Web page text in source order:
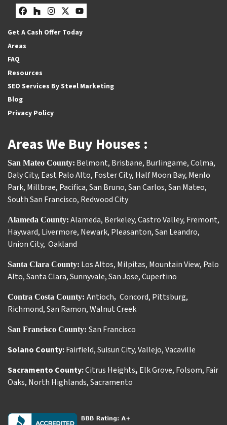
Facebook
Houzz
Instagram
Twitter
YouTube
Get A Cash Offer Today
Areas
FAQ
Resources
SEO Services By Steel Marketing
Blog
Privacy Policy
Areas We Buy Houses :
San Mateo County: Belmont, Brisbane, Burlingame,Colma,
Daly City, East Palo Alto, Foster City, Half Moon Bay, Menlo
Park, Millbrae, Pacifica,San Bruno,San Carlos,San Mateo,
South San Francisco, Redwood City
Alameda County: Alameda, Berkeley,Castro Valley, Fremont,
Hayward, Livermore, Newark, Pleasanton,San Leandro,
Union City, Oakland
Santa Clara County: Los Altos, Milpitas, Mountain View, Palo
Alto,Santa Clara,Sunnyvale,San Jose,Cupertino
Contra Costa County: Antioch, Concord, Pittsburg,
Richmond,San Ramon,Walnut Creek
San Francisco County: San Francisco
Solano County:Fairfield,Suisun City,Vallejo,Vacaville
Sacramento County:Citrus Heights, Elk Grove, Folsom, Fair
Oaks, North Highlands,Sacramento